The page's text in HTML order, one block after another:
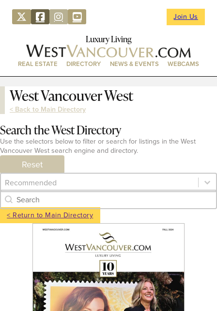
Join Us
Luxury Living
REAL ESTATE DIRECTORY NEWS & EVENTS WEBCAMS
West Vancouver West
< Back to Main Directory
Search the West Directory
Use the selectors below to filter or search for listings in the West
Vancouver West search engine and directory.
Reset
Category Archive - Sort
Sort content
Category Archive - Search
Search content
< Return to Main Directory